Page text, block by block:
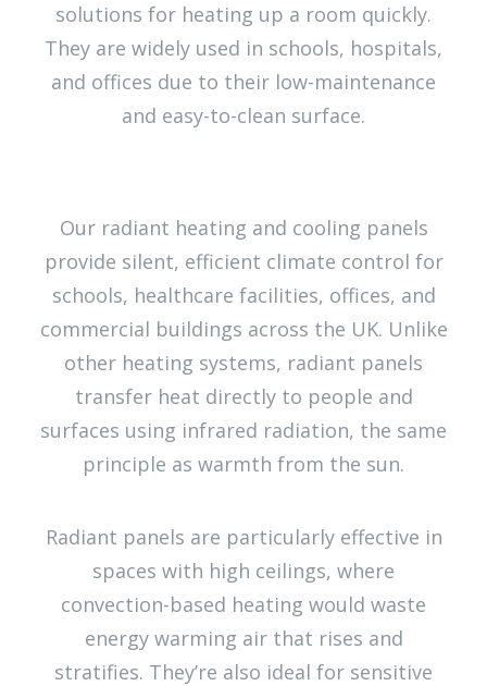
solutions for heating up a room quickly.
They are widely used in schools, hospitals,
and offices due to their low-maintenance
and easy-to-clean surface.
Our radiant heating and cooling panels
provide silent, efficient climate control for
schools, healthcare facilities, offices, and
commercial buildings across the UK. Unlike
other heating systems, radiant panels
transfer heat directly to people and
surfaces using infrared radiation, the same
principle as warmth from the sun.
Radiant panels are particularly effective in
spaces with high ceilings, where
convection-based heating would waste
energy warming air that rises and
stratifies. They’re also ideal for sensitive